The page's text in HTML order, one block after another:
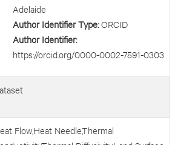
Adelaide
Author Identifier Type:ORCID
Author Identifier:
https://orcid.org/0000-0002-7591-0303
Flow,Heat Needle,Thermal